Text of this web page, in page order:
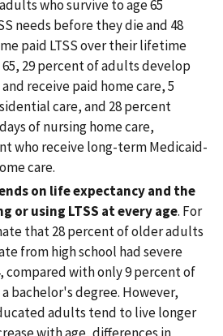
who survive to age 65
needs before they die and 48
paid LTSS over their lifetime
65, 29 percent of adults develop
receive paid home care, 5
care, and 28 percent
of nursing home care,
who receive long-term Medicaid-
care.
on life expectancy and the
or using LTSS at every age. For
that 28 percent of older adults
from high school had severe
compared with only 9 percent of
bachelor's degree. However,
adults tend to live longer